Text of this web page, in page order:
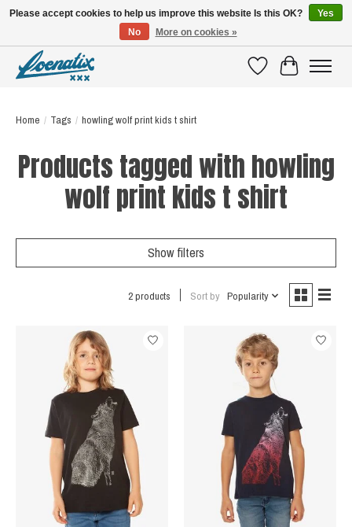
WishlistCart
Home / Tags / howling wolf print kids t shirt
Products tagged with howling
wolf print kids t shirt
Show filters
2 products Sort by Popularity
Please accept cookies to help us improve this website Is this OK?
Yes
No
More on cookies »